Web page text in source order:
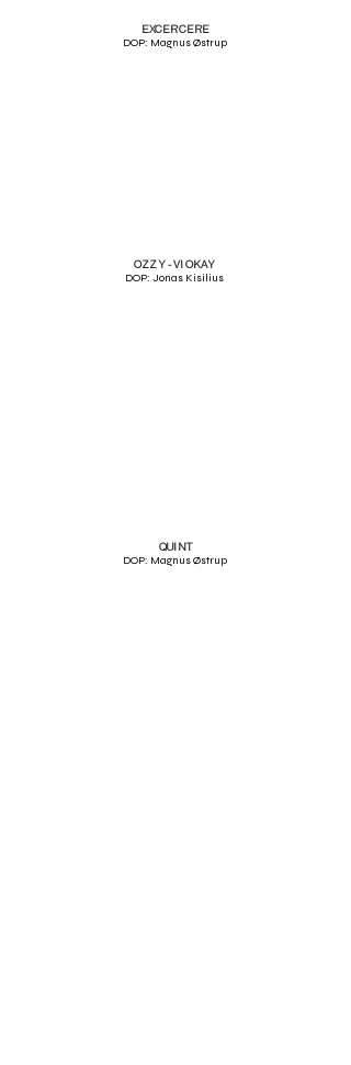
EXCERCERE
DOP: Magnus Østrup
OZZY - VI OKAY
DOP: Jonas Kisilius
QUINT
DOP: Magnus Østrup